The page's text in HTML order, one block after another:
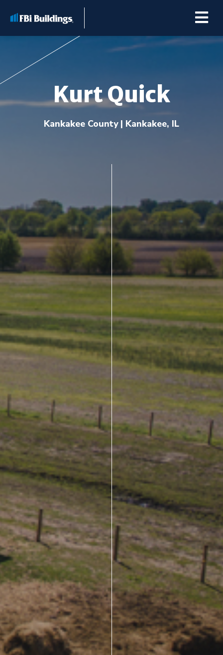
Repairs & Renovations
Premier Partner Alliance
About Us
Design Your Own
Gallery
Make a Payment
Kurt Quick
Kankakee County | Kankakee, IL